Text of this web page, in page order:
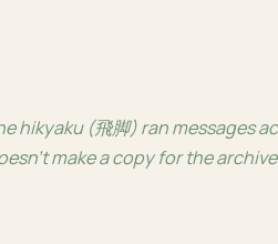
hikyaku (飛脚) ran messages
make a copy for the